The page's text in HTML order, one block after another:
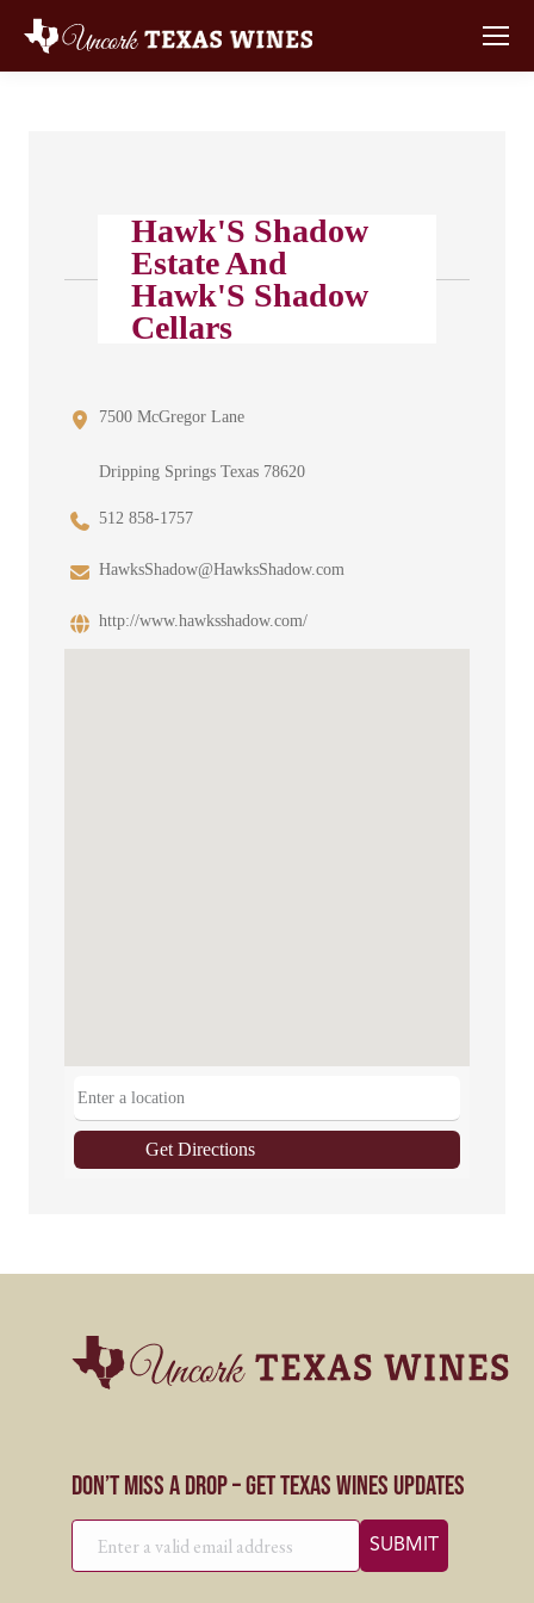
Hawk'S Shadow
Estate And
Hawk'S Shadow
Cellars
7500 McGregor Lane
Dripping Springs Texas 78620
512 858-1757
HawksShadow@HawksShadow.com
http://www.hawksshadow.com/
Get Directions
Don’t Miss a Drop – Get Texas Wines Updates